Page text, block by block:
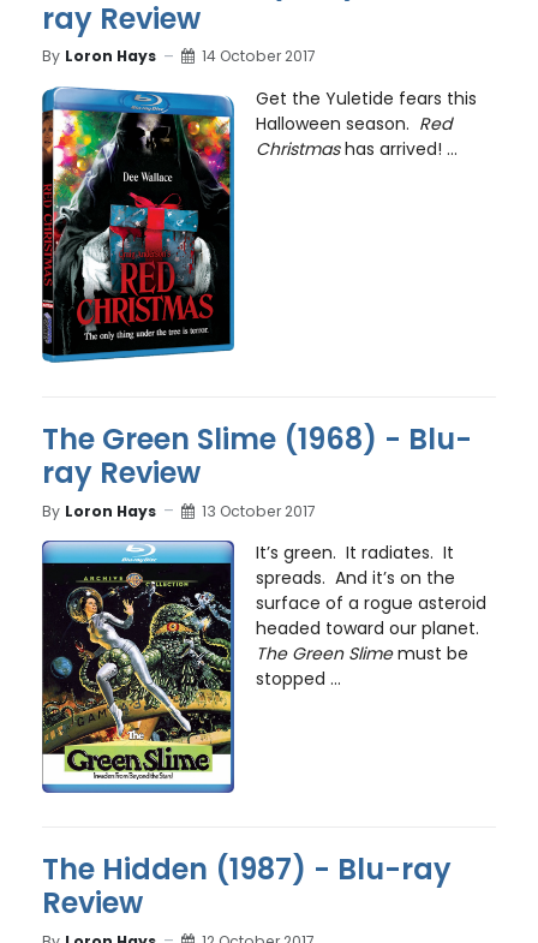
ray Review
By Loron Hays 14 October 2017
Get the Yuletide fears this
Halloween season. Red
Christmashas arrived! ...
The Green Slime (1968) - Blu-
ray Review
By Loron Hays 13 October 2017
It’s green. It radiates. It
spreads. And it’s on the
surface of a rogue asteroid
headed toward our planet.
The Green Slimemust be
stopped ...
The Hidden (1987) - Blu-ray
Review